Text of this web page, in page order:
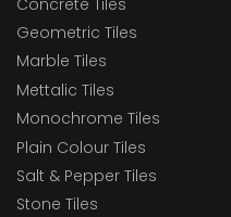
Geometric Tiles
Marble Tiles
Mettalic Tiles
Monochrome Tiles
Plain Colour Tiles
Salt & Pepper Tiles
Stone Tiles